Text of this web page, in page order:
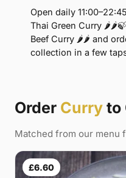
Open daily
Thai Green Curry
Beef Curry 🌶🌶 and
collection in a few
Order Curry to
Matched from our menu
£6.60